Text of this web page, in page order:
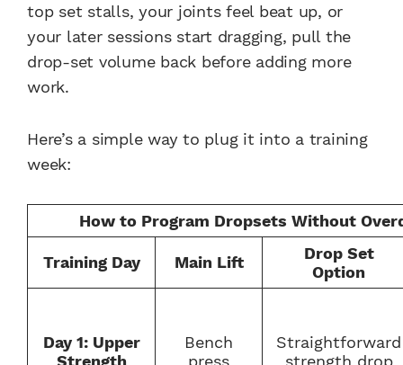
top set stalls, your joints feel beat up, or
your later sessions start dragging, pull the
drop-set volume back before adding more
work.
Here’s a simple way to plug it into a training
week:
How to Program Dropsets Without
Training Day Main Lift
Drop Set
Option
Day 1: Upper
Strength
Bench
press
Straightforward
strength drop